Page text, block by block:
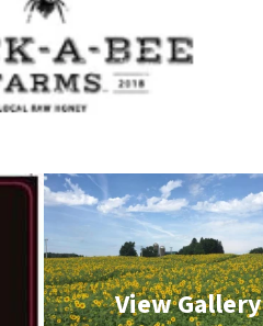
View Gallery